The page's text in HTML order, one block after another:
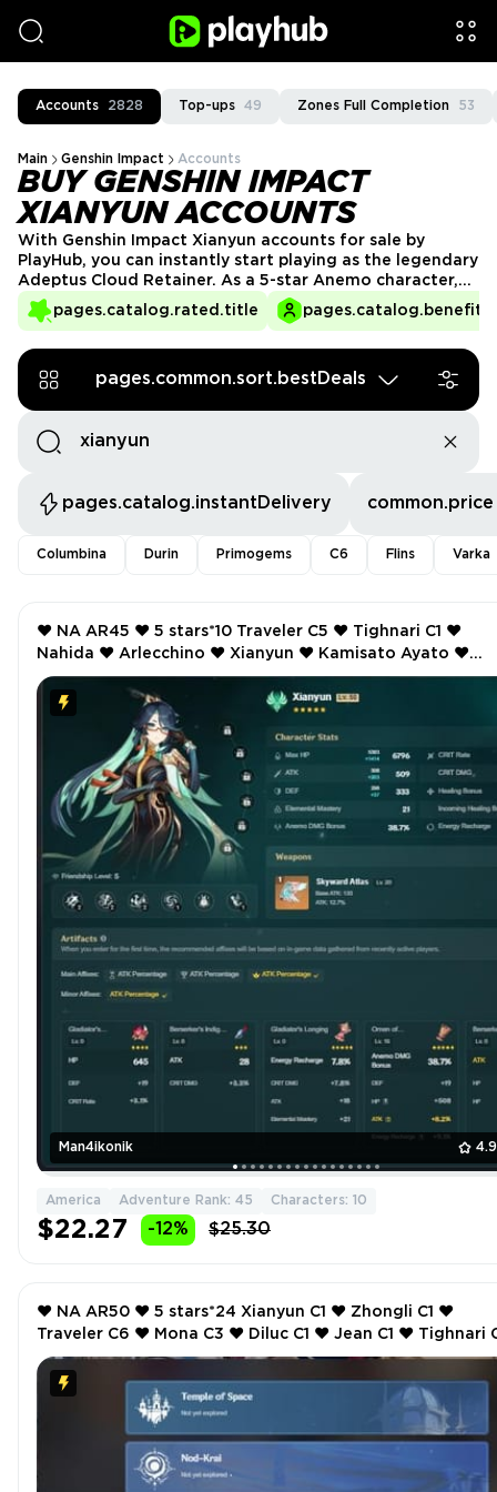
Accounts 2828 Top-ups 49 Zones Full Completion 53
Main Genshin Impact Accounts
BUY GENSHIN IMPACT
XIANYUN ACCOUNTS
pages.catalog.rated.title
With Genshin Impact Xianyun accounts for sale by
PlayHub, you can instantly start playing as the legendary
Adeptus Cloud Retainer. As a 5-star Anemo character,
Xianyun wields a Catalyst to unleash her powerful
abilities. With her inquisitive nature and mastery of
Start your adventure with Xianyun today!
pages.common.sort.bestDeals
pages.catalog.instantDelivery common.price
Columbina Durin Primogems C6 Flins Varka
Man4ikonik
❤️ NA AR45 ❤️ 5 stars*10 Traveler C5 ❤️ Tighnari C1 ❤️
Nahida ❤️ Arlecchino ❤️ Xianyun ❤️ Kamisato Ayato ❤️
Manekin ❤️
America Adventure Rank: 45 Characters: 10
$22.27 -12% $25.30
❤️ NA AR50 ❤️ 5 stars*24 Xianyun C1 ❤️ Zhongli C1 ❤️
Traveler C6 ❤️ Mona C3 ❤️ Diluc C1 ❤️ Jean C1 ❤️ Tighnari C1
❤️ Nahida ❤️